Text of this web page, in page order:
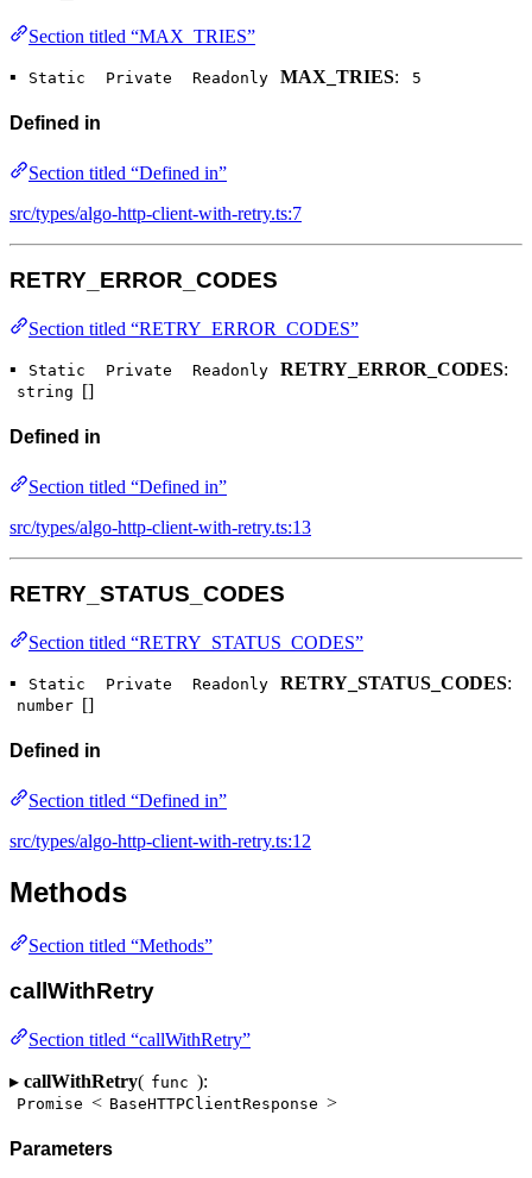
Section titled “MAX_TRIES”
▪
Static Private Readonly MAX_TRIES: 5
Defined in
Section titled “Defined in”
src/types/algo-http-client-with-retry.ts:7
RETRY_ERROR_CODES
Section titled “RETRY_ERROR_CODES”
▪
Static Private Readonly RETRY_ERROR_CODES:
string []
Defined in
Section titled “Defined in”
src/types/algo-http-client-with-retry.ts:13
RETRY_STATUS_CODES
Section titled “RETRY_STATUS_CODES”
▪
Static Private Readonly RETRY_STATUS_CODES:
number []
Defined in
Section titled “Defined in”
src/types/algo-http-client-with-retry.ts:12
Methods
Section titled “Methods”
callWithRetry
Section titled “callWithRetry”
▸ callWithRetry( func ):
Promise < BaseHTTPClientResponse >
Parameters